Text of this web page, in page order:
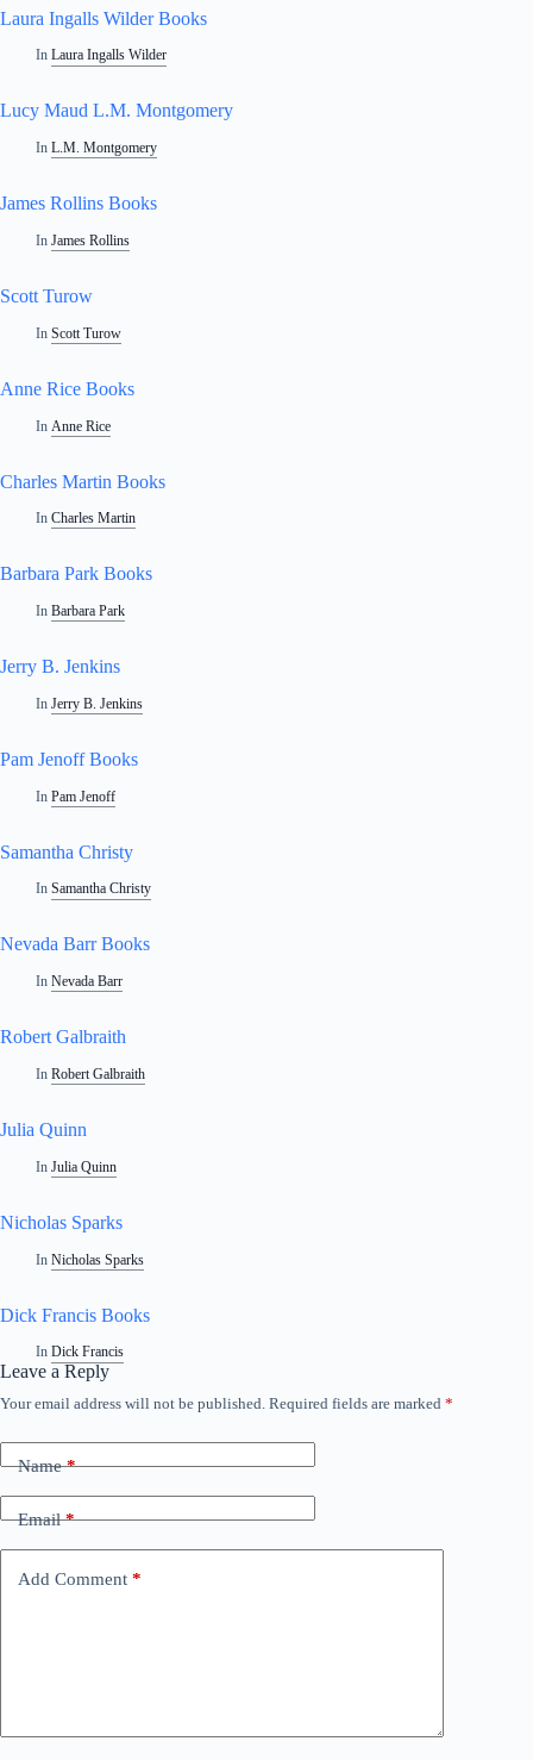
Laura Ingalls Wilder Books
In Laura Ingalls Wilder
Lucy Maud L.M. Montgomery
In L.M. Montgomery
James Rollins Books
In James Rollins
Scott Turow
In Scott Turow
Anne Rice Books
In Anne Rice
Charles Martin Books
In Charles Martin
Barbara Park Books
In Barbara Park
Jerry B. Jenkins
In Jerry B. Jenkins
Pam Jenoff Books
In Pam Jenoff
Samantha Christy
In Samantha Christy
Nevada Barr Books
In Nevada Barr
Robert Galbraith
In Robert Galbraith
Julia Quinn
In Julia Quinn
Nicholas Sparks
In Nicholas Sparks
Dick Francis Books
In Dick Francis
Leave a Reply
Your email address will not be published. Required fields are marked *
Name*
Email*
Add Comment *
A
t
e
r
t